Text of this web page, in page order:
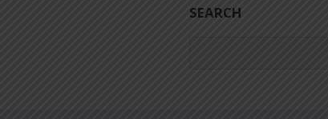
SEARCH